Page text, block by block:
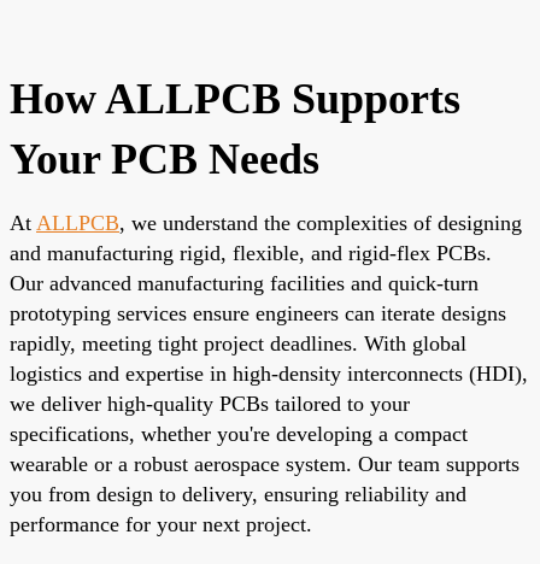
How ALLPCB Supports
Your PCB Needs
At ALLPCB, we understand the complexities of designing
and manufacturing rigid, flexible, and rigid-flex PCBs.
Our advanced manufacturing facilities and quick-turn
prototyping services ensure engineers can iterate designs
rapidly, meeting tight project deadlines. With global
logistics and expertise in high-density interconnects (HDI),
we deliver high-quality PCBs tailored to your
specifications, whether you're developing a compact
wearable or a robust aerospace system. Our team supports
you from design to delivery, ensuring reliability and
performance for your next project.